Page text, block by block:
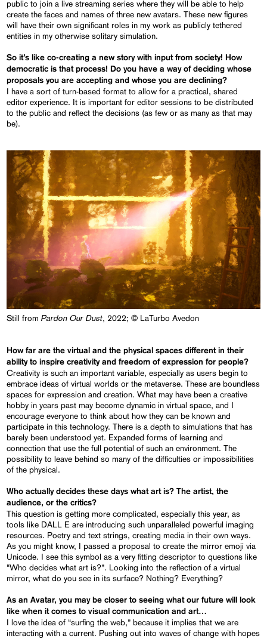
public to join a live streaming series where they will be able to help
create the faces and names of three new avatars. These new figures
will have their own significant roles in my work as publicly tethered
entities in my otherwise solitary simulation.
So it’s like co-creating a new story with input from society! How
democratic is that process! Do you have a way of deciding whose
proposals you are accepting and whose you are declining?
I have a sort of turn-based format to allow for a practical, shared
editor experience. It is important for editor sessions to be distributed
to the public and reflect the decisions (as few or as many as that may
be).
Still from Pardon Our Dust, 2022; © LaTurbo Avedon
How far are the virtual and the physical spaces different in their
ability to inspire creativity and freedom of expression for people?
Creativity is such an important variable, especially as users begin to
embrace ideas of virtual worlds or the metaverse. These are boundless
spaces for expression and creation. What may have been a creative
hobby in years past may become dynamic in virtual space, and I
encourage everyone to think about how they can be known and
participate in this technology. There is a depth to simulations that has
barely been understood yet. Expanded forms of learning and
connection that use the full potential of such an environment. The
possibility to leave behind so many of the difficulties or impossibilities
of the physical.
Who actually decides these days what art is? The artist, the
audience, or the critics?
This question is getting more complicated, especially this year, as
tools like DALL E are introducing such unparalleled powerful imaging
resources. Poetry and text strings, creating media in their own ways.
As you might know, I passed a proposal to create the mirror emoji via
Unicode. I see this symbol as a very fitting descriptor to questions like
“Who decides what art is?”. Looking into the reflection of a virtual
mirror, what do you see in its surface? Nothing? Everything?
As an Avatar, you may be closer to seeing what our future will look
like when it comes to visual communication and art…
I love the idea of “surfing the web,” because it implies that we are
interacting with a current. Pushing out into waves of change with hopes